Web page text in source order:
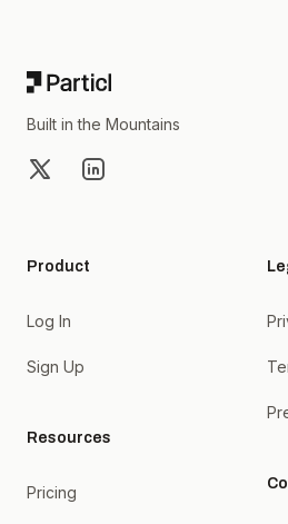
Built in the Mountains
X LinkedIn
Product
Log In
Sign Up
Resources
Pricing